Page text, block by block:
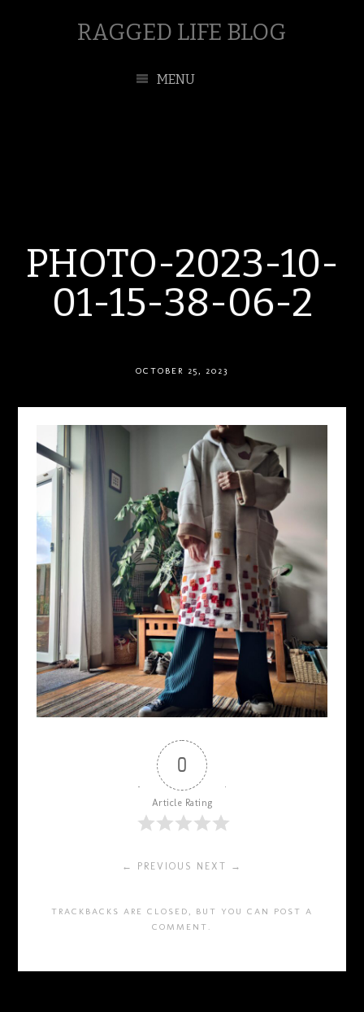
RAGGED LIFE BLOG
MENU
PHOTO-2023-10-
01-15-38-06-2
OCTOBER 25, 2023
0
Article Rating
← PREVIOUS NEXT →
TRACKBACKS ARE CLOSED, BUT YOU CAN POST A
COMMENT